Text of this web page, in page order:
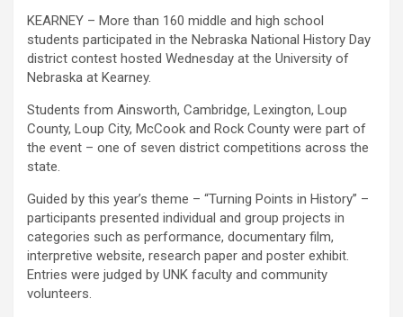
KEARNEY – More than 160 middle and high school
students participated in the Nebraska National History Day
district contest hosted Wednesday at the University of
Nebraska at Kearney.
Students from Ainsworth, Cambridge, Lexington, Loup
County, Loup City, McCook and Rock County were part of
the event – one of seven district competitions across the
state.
Guided by this year’s theme – “Turning Points in History” –
participants presented individual and group projects in
categories such as performance, documentary film,
interpretive website, research paper and poster exhibit.
Entries were judged by UNK faculty and community
volunteers.